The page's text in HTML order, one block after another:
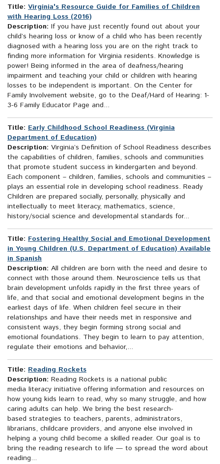
Title: Virginia's Resource Guide for Families of Children
with Hearing Loss (2016)
Description: If you have just recently found out about your
child’s hearing loss or know of a child who has been recently
diagnosed with a hearing loss you are on the right track to
finding more information for Virginia residents. Knowledge is
power! Being informed in the area of deafness/hearing
impairment and teaching your child or children with hearing
losses to be independent is important. On the Center for
Family Involvement website, go to the Deaf/Hard of Hearing: 1-
3-6 Family Educator Page and...
Title: Early Childhood School Readiness (Virginia
Department of Education)
Description: Virginia’s Definition of School Readiness describes
the capabilities of children, families, schools and communities
that promote student success in kindergarten and beyond.
Each component – children, families, schools and communities –
plays an essential role in developing school readiness. Ready
Children are prepared socially, personally, physically and
intellectually to meet literacy, mathematics, science,
history/social science and developmental standards for...
Title: Fostering Healthy Social and Emotional Development
in Young Children (U.S. Department of Education) Available
in Spanish
Description: All children are born with the need and desire to
connect with those around them. Neuroscience tells us that
brain development unfolds rapidly in the first three years of
life, and that social and emotional development begins in the
earliest days of life. When children feel secure in their
relationships and have their needs met in responsive and
consistent ways, they begin forming strong social and
emotional foundations. They begin to learn to pay attention,
regulate their emotions and behavior,...
Title: Reading Rockets
Description: Reading Rockets is a national public
media literacy initiative offering information and resources on
how young kids learn to read, why so many struggle, and how
caring adults can help. We bring the best research-
based strategies to teachers, parents, administrators,
librarians, childcare providers, and anyone else involved in
helping a young child become a skilled reader. Our goal is to
bring the reading research to life — to spread the word about
reading...